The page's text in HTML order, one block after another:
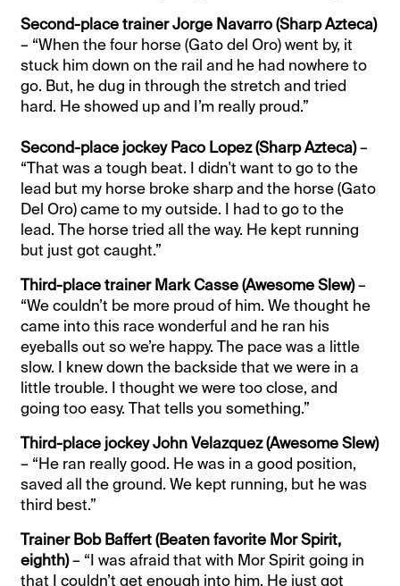
Second-place trainer Jorge Navarro (Sharp Azteca)
– “When the four horse (Gato del Oro) went by, it
stuck him down on the rail and he had nowhere to
go. But, he dug in through the stretch and tried
hard. He showed up and I’m really proud.”
Second-place jockey Paco Lopez (Sharp Azteca)–
“That was a tough beat. I didn't want to go to the
lead but my horse broke sharp and the horse (Gato
Del Oro) came to my outside. I had to go to the
lead. The horse tried all the way. He kept running
but just got caught.”
Third-place trainer Mark Casse (Awesome Slew)–
“We couldn’t be more proud of him. We thought he
came into this race wonderful and he ran his
eyeballs out so we’re happy. The pace was a little
slow. I knew down the backside that we were in a
little trouble. I thought we were too close, and
going too easy. That tells you something.”
Third-place jockey John Velazquez (Awesome Slew)
– “He ran really good. He was in a good position,
saved all the ground. We kept running, but he was
third best.”
Trainer Bob Baffert (Beaten favorite Mor Spirit,
eighth)– “I was afraid that with Mor Spirit going in
that I couldn’t get enough into him. He just got